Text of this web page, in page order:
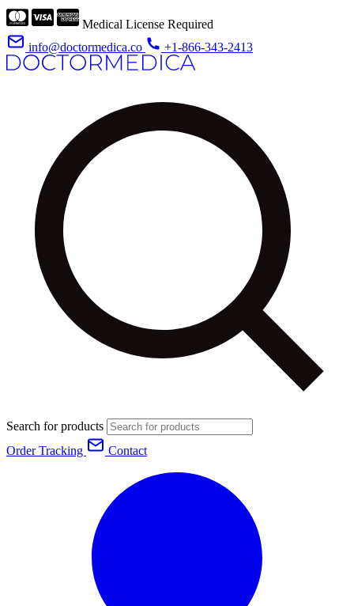
Medical License Required
info@doctormedica.co
+1-866-343-2413
Search for products
Order Tracking
Contact